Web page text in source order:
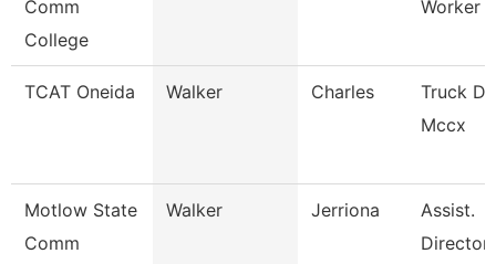
Comm
College
Worker
TCAT Oneida Walker Charles
Truck
Mccx
Motlow State
Comm
Walker Jerriona
Assist.
Director